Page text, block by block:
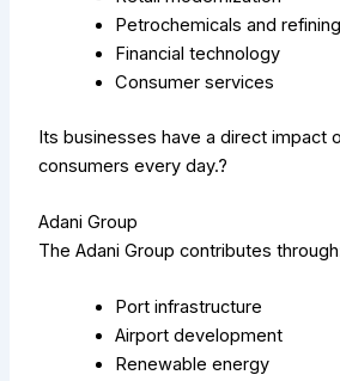
Petrochemicals and refining
Financial technology
Consumer services
Its businesses have a direct impact
consumers every day.?
Adani Group
The Adani Group contributes
Port infrastructure
Airport development
Renewable energy